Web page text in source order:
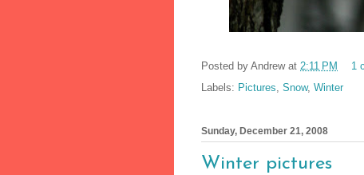
Posted by Andrew at 2:11 PM
1
Labels: Pictures Snow, Winter
Sunday, December 21, 2008
Winter pictures